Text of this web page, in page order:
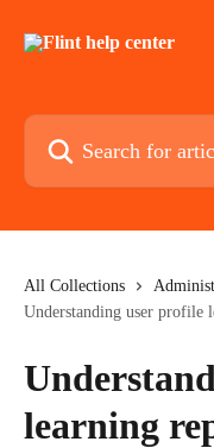
Search for articles...
All Collections
Understanding user profile
learning